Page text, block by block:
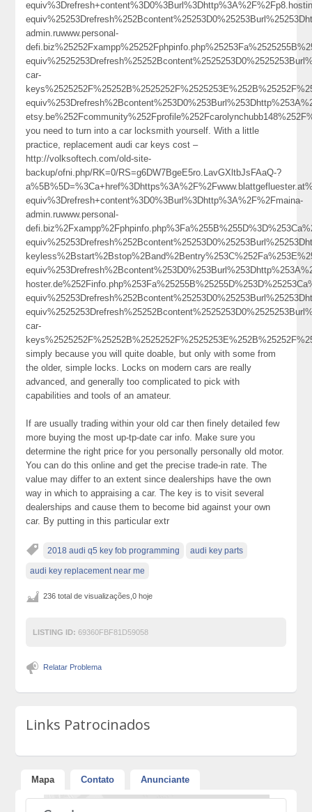
admin.ruwww.personal-
car-
you need to turn into a car locksmith yourself. With a little
practice, replacement audi car keys cost –
http://volksoftech.com/old-site-
backup/ofni.php/RK=0/RS=g6DW7BgeE5ro.LavGXltbJsFAaQ-?
equiv%3Drefresh+content%3D0%3Burl%3Dhttp%3A%2F%2Fmaina-
admin.ruwww.personal-
car-
simply because you will quite doable, but only with some from
the older, simple locks. Locks on modern cars are really
advanced, and generally too complicated to pick with
capabilities and tools of an amateur.
If are usually trading within your old car then finely detailed few
more buying the most up-tp-date car info. Make sure you
determine the right price for you personally personally old motor.
You can do this online and get the precise trade-in rate. The
value may differ to an extent since dealerships have the own
way in which to appraising a car. The key is to visit several
dealerships and cause them to become bid against your own
car. By putting in this particular extr
2018 audi q5 key fob programming audi key parts
audi key replacement near me
236 total de visualizações,0 hoje
LISTING ID: 69360FBF81D59058
Relatar Problema
Links Patrocinados
Mapa Contato Anunciante